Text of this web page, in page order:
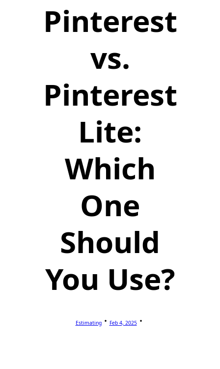
Pinterest
vs.
Pinterest
Lite:
Which
One
Should
You Use?
Estimating Feb 4, 2025